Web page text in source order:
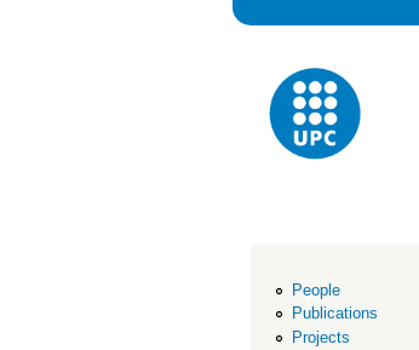
People
Publications
Projects